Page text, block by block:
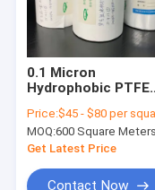
0.1 Micron
Hydrophobic PTFE
Sterile Venting
Price:$45 - $80 per square
MOQ:600 Square Meters
Get Latest Price
Contact Now